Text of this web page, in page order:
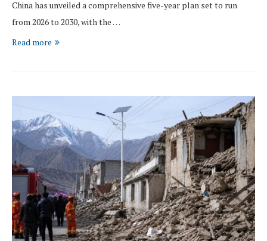
China has unveiled a comprehensive five-year plan set to run
from 2026 to 2030, with the …
Read more